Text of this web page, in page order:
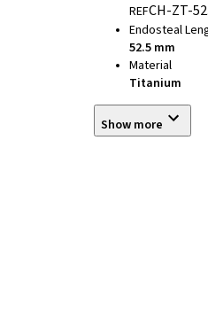
REFCH-ZT-
Endosteal
52.5 mm
Material
Titanium
Show more